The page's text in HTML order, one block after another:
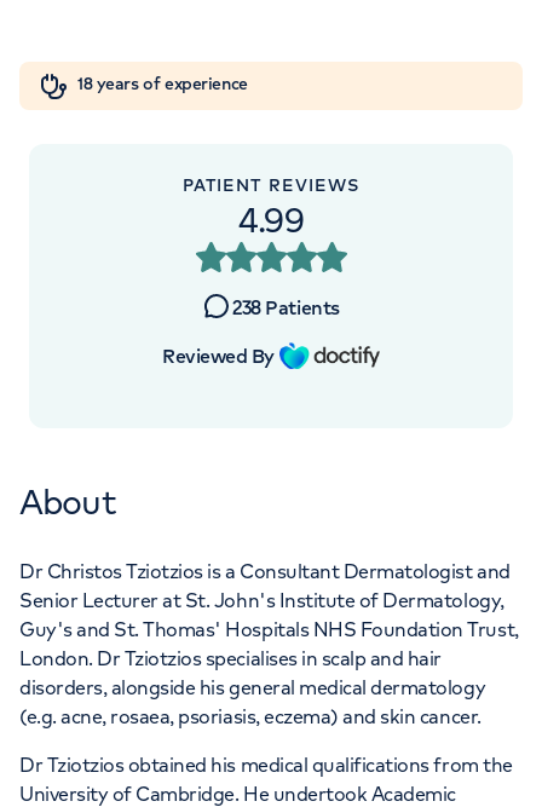
Cancer Care
APPOINTMENTS AT
The Lister Hospital, part of HCA
Healthcare UK
Chelsea Bridge Road, London, SW1W 8RH
18 years of experience
PATIENT REVIEWS
4.99
238 Patients
Reviewed By
About
Dr Christos Tziotzios is a Consultant Dermatologist and
Senior Lecturer at St. John's Institute of Dermatology,
Guy's and St. Thomas' Hospitals NHS Foundation Trust,
London. Dr Tziotzios specialises in scalp and hair
disorders, alongside his general medical dermatology
(e.g. acne, rosaea, psoriasis, eczema) and skin cancer.
Dr Tziotzios obtained his medical qualifications from the
University of Cambridge. He undertook Academic